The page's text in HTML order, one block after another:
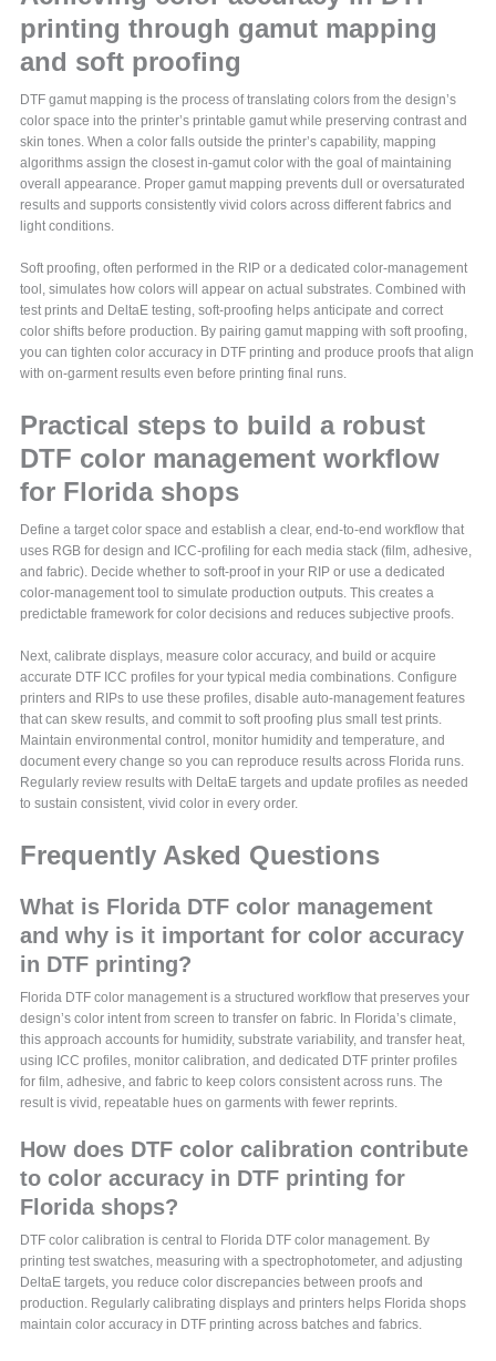
printing through gamut mapping
and soft proofing
DTF gamut mapping is the process of translating colors from the design’s
color space into the printer’s printable gamut while preserving contrast and
skin tones. When a color falls outside the printer’s capability, mapping
algorithms assign the closest in-gamut color with the goal of maintaining
overall appearance. Proper gamut mapping prevents dull or oversaturated
results and supports consistently vivid colors across different fabrics and
light conditions.
Soft proofing, often performed in the RIP or a dedicated color-management
tool, simulates how colors will appear on actual substrates. Combined with
test prints and DeltaE testing, soft-proofing helps anticipate and correct
color shifts before production. By pairing gamut mapping with soft proofing,
you can tighten color accuracy in DTF printing and produce proofs that align
with on-garment results even before printing final runs.
Practical steps to build a robust
DTF color management workflow
for Florida shops
Define a target color space and establish a clear, end-to-end workflow that
uses RGB for design and ICC-profiling for each media stack (film, adhesive,
and fabric). Decide whether to soft-proof in your RIP or use a dedicated
color-management tool to simulate production outputs. This creates a
predictable framework for color decisions and reduces subjective proofs.
Next, calibrate displays, measure color accuracy, and build or acquire
accurate DTF ICC profiles for your typical media combinations. Configure
printers and RIPs to use these profiles, disable auto-management features
that can skew results, and commit to soft proofing plus small test prints.
Maintain environmental control, monitor humidity and temperature, and
document every change so you can reproduce results across Florida runs.
Regularly review results with DeltaE targets and update profiles as needed
to sustain consistent, vivid color in every order.
Frequently Asked Questions
What is Florida DTF color management
and why is it important for color accuracy
in DTF printing?
Florida DTF color management is a structured workflow that preserves your
design’s color intent from screen to transfer on fabric. In Florida’s climate,
this approach accounts for humidity, substrate variability, and transfer heat,
using ICC profiles, monitor calibration, and dedicated DTF printer profiles
for film, adhesive, and fabric to keep colors consistent across runs. The
result is vivid, repeatable hues on garments with fewer reprints.
How does DTF color calibration contribute
to color accuracy in DTF printing for
Florida shops?
DTF color calibration is central to Florida DTF color management. By
printing test swatches, measuring with a spectrophotometer, and adjusting
DeltaE targets, you reduce color discrepancies between proofs and
production. Regularly calibrating displays and printers helps Florida shops
maintain color accuracy in DTF printing across batches and fabrics.